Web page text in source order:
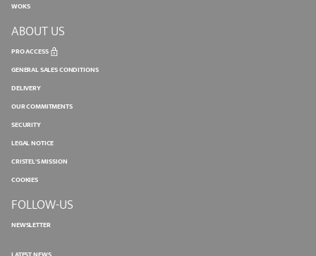
WOKS
ABOUT US
PRO ACCESS
GENERAL SALES CONDITIONS
DELIVERY
OUR COMMITMENTS
SECURITY
LEGAL NOTICE
CRISTEL'S MISSION
COOKIES
FOLLOW-US
NEWSLETTER